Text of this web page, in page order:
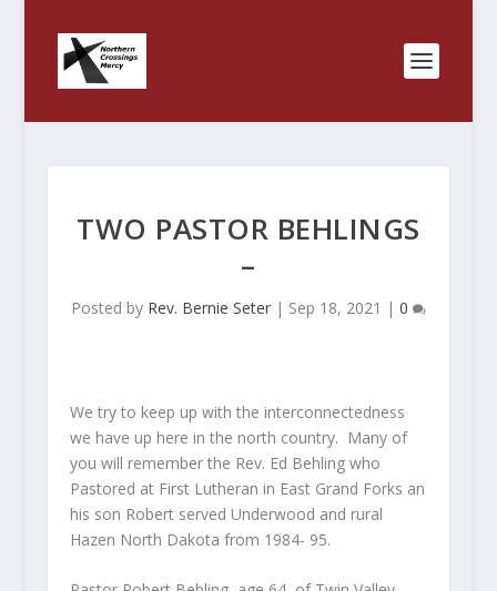
TWO PASTOR BEHLINGS
–
Posted by Rev. Bernie Seter| Sep 18, 2021 | 0
We try to keep up with the interconnectedness
we have up here in the north country. Many of
you will remember the Rev. Ed Behling who
Pastored at First Lutheran in East Grand Forks an
his son Robert served Underwood and rural
Hazen North Dakota from 1984- 95.